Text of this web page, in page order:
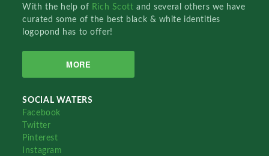
With the help of Rich Scottand several others we have
curated some of the best black & white identities
logopond has to offer!
MORE
SOCIAL WATERS
Facebook
Twitter
Pinterest
Instagram